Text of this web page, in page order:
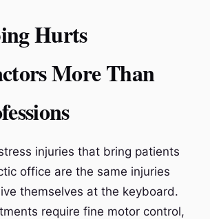
Hurts
More Than
injuries that bring patients
office are the same injuries
themselves at the keyboard.
require fine motor control,